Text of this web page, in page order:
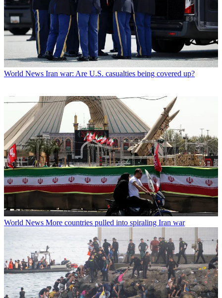
World News Iran war: Are U.S. casualties being covered up?
World News More countries pulled into spiraling Iran war